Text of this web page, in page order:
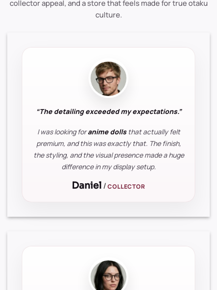
collector appeal, and a store that feels made for true otaku
culture.
“The detailing exceeded my expectations.”
I was looking foranime dollsthat actually felt
premium, and this was exactly that. The finish,
the styling, and the visual presence made a huge
difference in my display setup.
Daniel /COLLECTOR